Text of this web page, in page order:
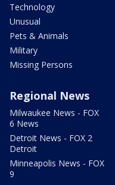
Technology
Unusual
Pets & Animals
Military
Missing Persons
Regional News
Milwaukee News - FOX
6 News
Detroit News - FOX 2
Detroit
Minneapolis News - FOX
9